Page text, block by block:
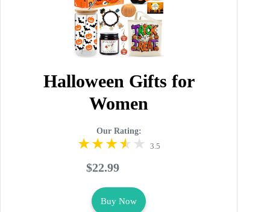
Halloween Gifts for
Women
Our Rating:
3.5
$22.99
Buy Now